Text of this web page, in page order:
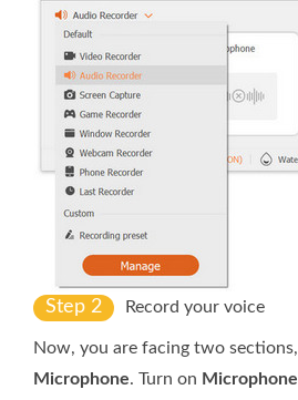
Step 2 Record your voice
Now, you are facing two sections,
Microphone. Turn on Microphone